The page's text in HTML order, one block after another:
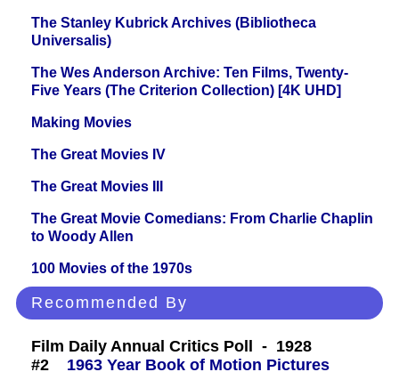
The Stanley Kubrick Archives (Bibliotheca
Universalis)
The Wes Anderson Archive: Ten Films, Twenty-
Five Years (The Criterion Collection) [4K UHD]
Making Movies
The Great Movies IV
The Great Movies III
The Great Movie Comedians: From Charlie Chaplin
to Woody Allen
100 Movies of the 1970s
Recommended By
Film Daily Annual Critics Poll - 1928
#2 1963 Year Book of Motion Pictures